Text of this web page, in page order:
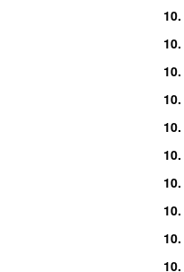
10.
10.
10.
10.
10.
10.
10.
10.
10.
10.